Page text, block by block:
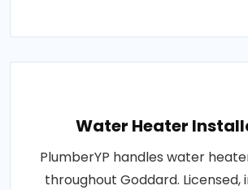
Water Heater
PlumberYP handles water
throughout Goddard. Licensed,